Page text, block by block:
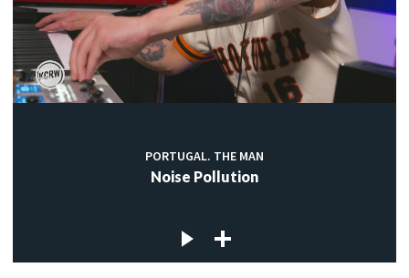
PORTUGAL. THE MAN
Noise Pollution